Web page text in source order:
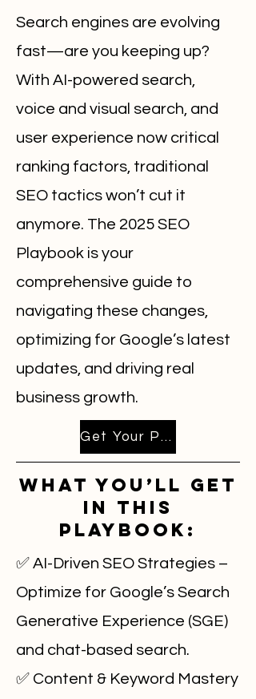
Search engines are evolving
fast—are you keeping up?
With AI-powered search,
voice and visual search, and
user experience now critical
ranking factors, traditional
SEO tactics won’t cut it
anymore. The 2025 SEO
Playbook is your
comprehensive guide to
navigating these changes,
optimizing for Google’s latest
updates, and driving real
business growth.
Get Your Playbook Emailed Now!
What You’ll Get
in This
Playbook:
✅ AI-Driven SEO Strategies –
Optimize for Google’s Search
Generative Experience (SGE)
and chat-based search.
✅ Content & Keyword Mastery